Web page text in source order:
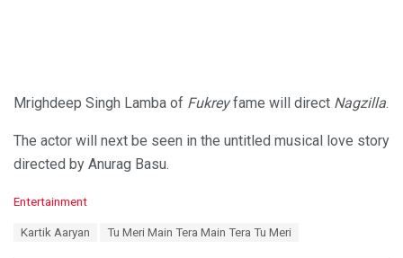
Mrighdeep Singh Lamba of Fukreyfame will direct Nagzilla.
The actor will next be seen in the untitled musical love story
directed by Anurag Basu.
C
Entertainment
Kartik Aaryan Tu Meri Main Tera Main Tera Tu Meri